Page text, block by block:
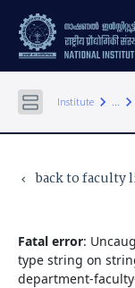
Institute keyboard_arrow_right ... keyboard_arrow_right
keyboard_arrow_left back to faculty
Fatal error:
type string on
department-